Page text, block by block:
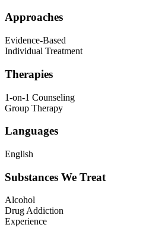
Approaches
Evidence-Based
Individual Treatment
Therapies
1-on-1 Counseling
Group Therapy
Languages
English
Substances We Treat
Alcohol
Drug Addiction
Experience